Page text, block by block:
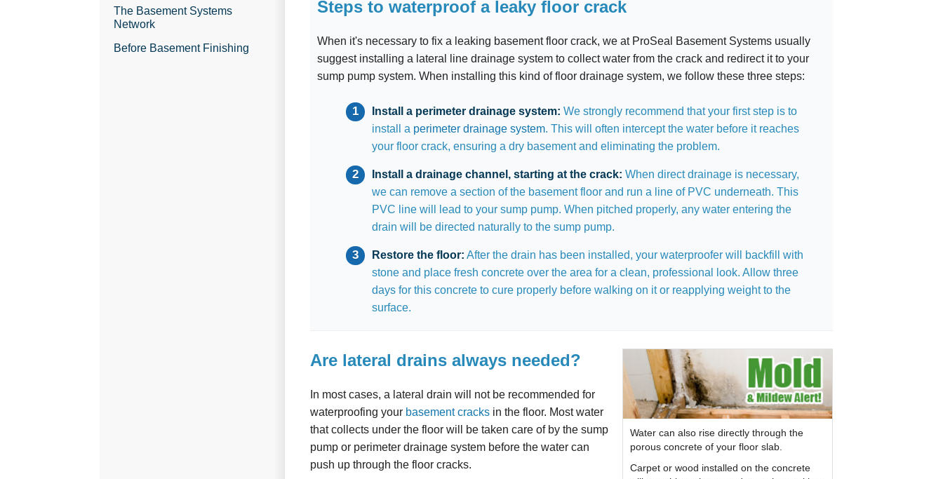
Steps to waterproof a leaky floor crack
When it's necessary to fix a leaking basement floor crack, we at ProSeal Basement Systems usually
suggest installing a lateral line drainage system to collect water from the crack and redirect it to your
sump pump system. When installing this kind of floor drainage system, we follow these three steps:
Install a perimeter drainage system: We strongly recommend that your first step is to
install a perimeter drainage system. This will often intercept the water before it reaches
your floor crack, ensuring a dry basement and eliminating the problem.
Install a drainage channel, starting at the crack: When direct drainage is necessary,
we can remove a section of the basement floor and run a line of PVC underneath. This
PVC line will lead to your sump pump. When pitched properly, any water entering the
drain will be directed naturally to the sump pump.
Restore the floor: After the drain has been installed, your waterproofer will backfill with
stone and place fresh concrete over the area for a clean, professional look. Allow three
days for this concrete to cure properly before walking on it or reapplying weight to the
surface.
Water can also rise directly through the
porous concrete of your floor slab.
Carpet or wood installed on the concrete
Are lateral drains always needed?
In most cases, a lateral drain will not be recommended for
waterproofing your basement cracks in the floor. Most water
that collects under the floor will be taken care of by the sump
pump or perimeter drainage system before the water can
push up through the floor cracks.
The Basement Systems
Network
Before Basement Finishing